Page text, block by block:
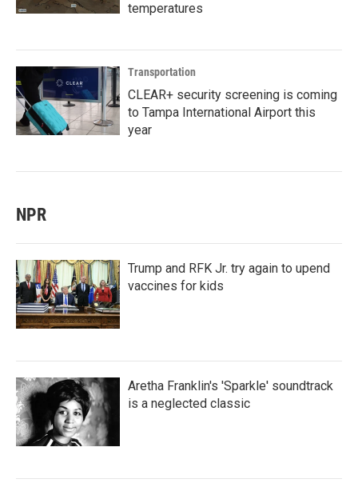
temperatures
Transportation
CLEAR+ security screening is coming
to Tampa International Airport this
year
NPR
Trump and RFK Jr. try again to upend
vaccines for kids
Aretha Franklin's 'Sparkle' soundtrack
is a neglected classic